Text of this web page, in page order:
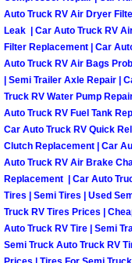
Auto Truck RV Air Dryer
Leak | Car Auto Truck RV
Filter Replacement | Car
Auto Truck RV Air Bags
| Semi Trailer Axle Repair |
Truck RV Water Pump
Auto Truck RV Fuel Tank
Car Auto Truck RV Quick
Clutch Replacement | Car
Auto Truck RV Air Brake
Replacement | Car Auto
Tires | Semi Tires | Used
Truck RV Tires Prices |
Auto Truck RV Tire | Semi
Semi Truck Auto Truck RV